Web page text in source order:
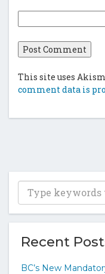
This site uses
comment data is
T
e
yRecent
BC’s New